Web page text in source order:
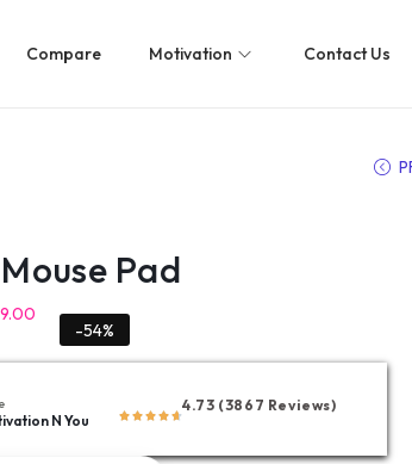
Compare Motivation Contact Us
Pad
-54%
N You
4.73 (3867 Reviews)